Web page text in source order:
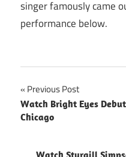
singer famously came
performance below.
Post
navigation
Previous Post
Watch Bright Eyes
Chicago
Watch Sturgill